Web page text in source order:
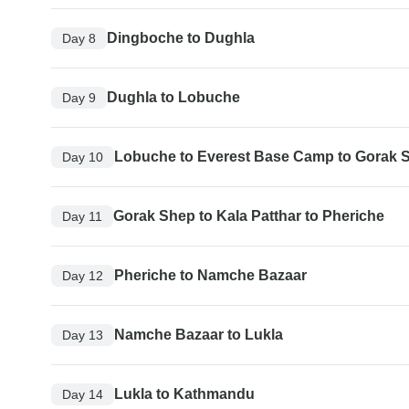
Day 8 Dingboche to Dughla
Day 9 Dughla to Lobuche
Day 10 Lobuche to Everest Base Camp to Gorak
Day 11 Gorak Shep to Kala Patthar to Pheriche
Day 12 Pheriche to Namche Bazaar
Day 13 Namche Bazaar to Lukla
Day 14 Lukla to Kathmandu